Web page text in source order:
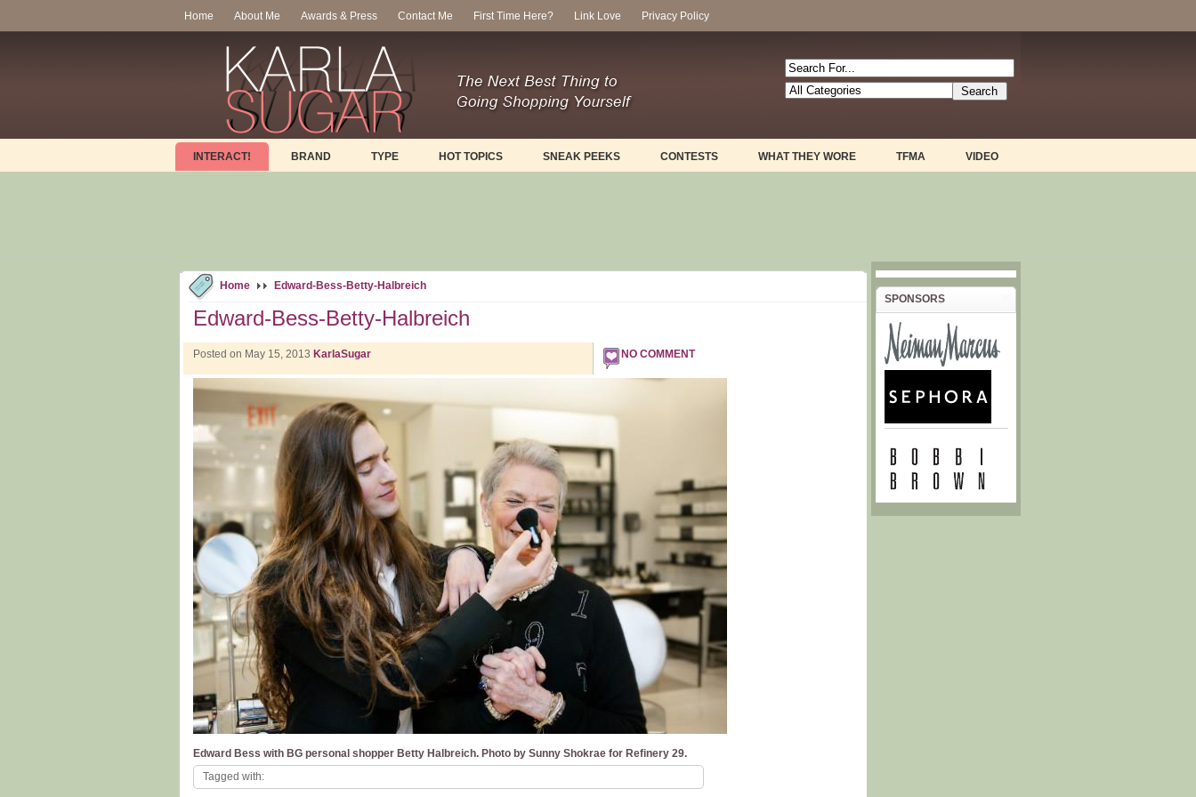
Home About Me Awards & Press Contact Me First Time Here? Link Love Privacy Policy
INTERACT! BRAND TYPE HOT TOPICS SNEAK PEEKS CONTESTS WHAT THEY WORE TFMA VIDEO
Home Edward-Bess-Betty-Halbreich
Edward-Bess-Betty-Halbreich
Posted on May 15, 2013 KarlaSugar NO COMMENT
Edward Bess with BG personal shopper Betty Halbreich. Photo by Sunny Shokrae for Refinery 29.
Tagged with:
SPONSORS